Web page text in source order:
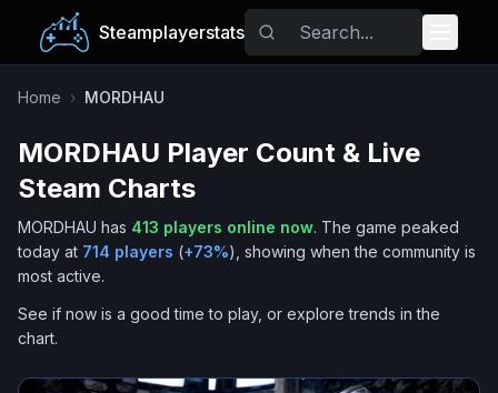
Steamplayerstats
Popular Games
Trending
Tags
Home › MORDHAU
MORDHAU Player Count & Live
Steam Charts
MORDHAU has 413 players online now. The game peaked
today at 714 players (+73%), showing when the community is
most active.
See if now is a good time to play, or explore trends in the
chart.